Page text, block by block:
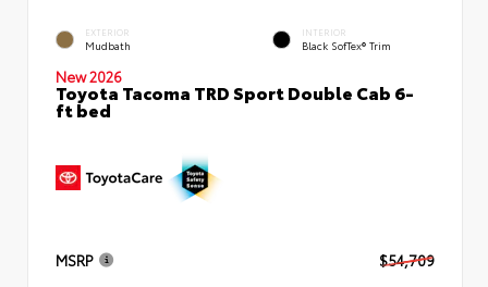
EXTERIOR
Mudbath
INTERIOR
Black SofTex® Trim
New 2026
Toyota Tacoma TRD Sport Double Cab 6-
ft bed
MSRP $54,709